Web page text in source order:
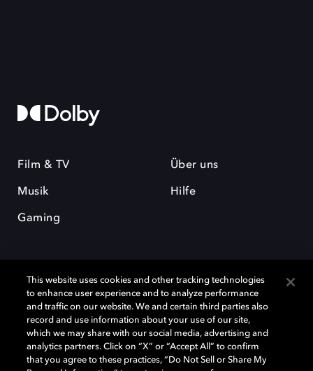
Film & TV
Musik
Gaming
Über uns
Hilfe
Dolby und das Doppel-D-Symbol sind eingetragene Warenzeichen der
Dolby Laboratories Licensing Corporation. Alle anderen Marken sind
Eigentum der jeweiligen Inhaber. © 2025 Dolby Laboratories, Inc. Alle
Rechte vorbehalten.
This website uses cookies and other tracking technologies
to enhance user experience and to analyze performance
and traffic on our website. We and certain third parties also
record and use information about your use of our site,
which we may share with our social media, advertising and
analytics partners. Click on “X” or “Accept All” to confirm
that you agree to these practices, “Do Not Sell or Share My